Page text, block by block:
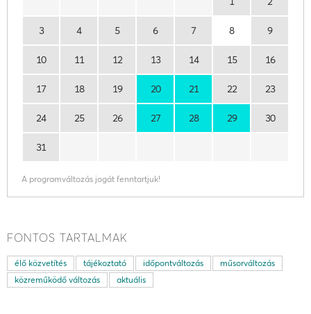
3 4 5 6 7 8 9
10 11 12 13 14 15 16
17 18 19 20 21 22 23
24 25 26 27 28 29 30
31
A programváltozás jogát fenntartjuk!
FONTOS TARTALMAK
élő közvetítés tájékoztató időpontváltozás
műsorváltozás
közreműködő változás
aktuális